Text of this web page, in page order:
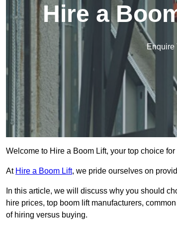
Hire a
Enquire
Welcome to Hire a Boom Lift, your top choice
At Hire a Boom Lift, we pride ourselves on
In this article, we will discuss why you should
hire prices, top boom lift manufacturers,
of hiring versus buying.